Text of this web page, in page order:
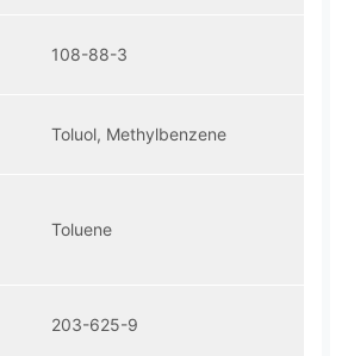
108-88-3
Toluol, Methylbenzene
Toluene
203-625-9